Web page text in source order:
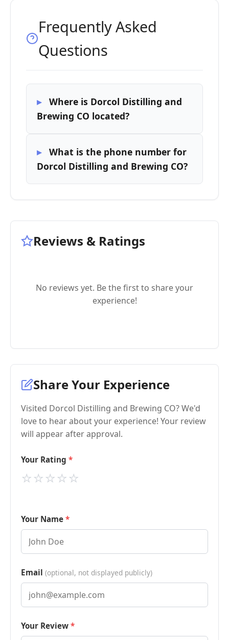
Frequently Asked
Questions
Where is Dorcol Distilling and
Brewing CO located?
What is the phone number for
Dorcol Distilling and Brewing CO?
Reviews & Ratings
No reviews yet. Be the first to share your
experience!
Share Your Experience
Visited Dorcol Distilling and Brewing CO? We'd
love to hear about your experience! Your review
will appear after approval.
Your Rating
⭐
⭐
⭐
⭐
⭐
Your Name
Email (optional, not displayed publicly)
Your Review